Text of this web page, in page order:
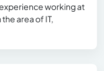
working at
area of ​​IT,